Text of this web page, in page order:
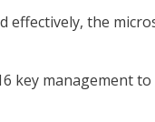
effectively, the
key management